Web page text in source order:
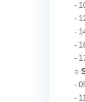
-
-
-
-
-
○
-
-